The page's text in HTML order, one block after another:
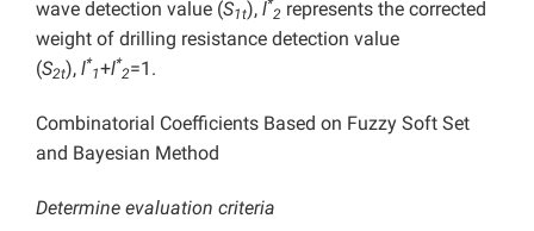
wave detection value (S1t), l 2 represents the corrected
weight of drilling resistance detection value
(S2t), l*
1+l*
2=1.
Combinatorial Coefficients Based on Fuzzy Soft Set
and Bayesian Method
Determine evaluation criteria